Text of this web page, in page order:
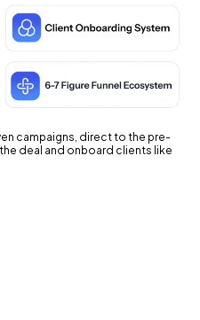
campaigns, direct to the pre-
deal and onboard clients like